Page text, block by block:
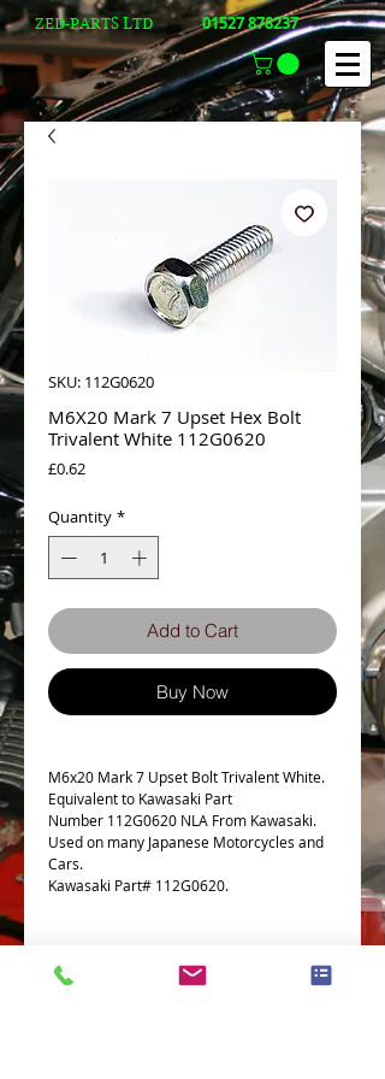
01527 878237
ZED-PARTS LTD
SKU: 112G0620
M6X20 Mark 7 Upset Hex Bolt
Trivalent White 112G0620
£0.62Price
Quantity *
Add to Cart
Buy Now
M6x20 Mark 7 Upset Bolt Trivalent White.
Equivalent to Kawasaki Part
Number 112G0620 NLA From Kawasaki.
Used on many Japanese Motorcycles and
Cars.
Kawasaki Part# 112G0620.